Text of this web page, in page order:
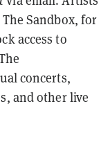
Sandbox, for
access to
concerts,
and other live